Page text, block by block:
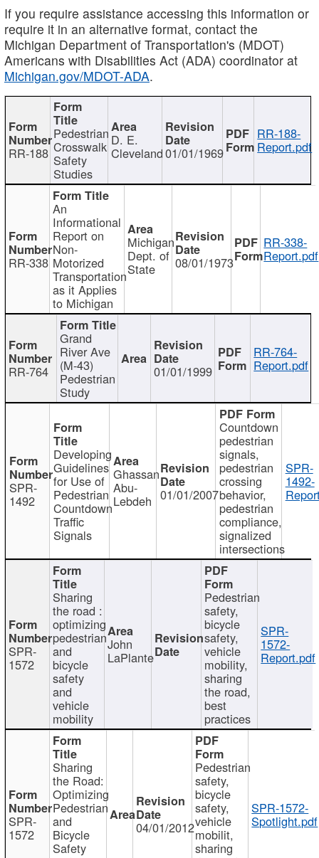
If you require assistance accessing this information or
require it in an alternative format, contact the
Michigan Department of Transportation's (MDOT)
Americans with Disabilities Act (ADA) coordinator at
Michigan.gov/MDOT-ADA.
RR-188
Pedestrian
Crosswalk
Safety
Studies
D. E.
Cleveland01/01/1969
RR-188-
Report.pdf
RR-338
An
Informational
Report on
Non-
Motorized
Transportation
as it Applies
to Michigan
Michigan
Dept. of
State 08/01/1973
RR-338-
Report.pdf
RR-764
Grand
River Ave
(M-43)
Pedestrian
Study
01/01/1999
RR-764-
Report.pdf
SPR-
1492
Developing
Guidelines
for Use of
Pedestrian
Countdown
Traffic
Signals
Ghassan
Abu-
Lebdeh 01/01/2007
Countdown
pedestrian
signals,
pedestrian
crossing
behavior,
pedestrian
compliance,
signalized
intersections
SPR-
1492-
SPR-
1572
Sharing
the road :
optimizing
pedestrian
and
bicycle
safety
and
vehicle
mobility
John
LaPlante
Pedestrian
safety,
bicycle
safety,
vehicle
mobility,
sharing
the road,
best
practices
SPR-
1572-
Report.pdf
SPR-
1572
Sharing
the Road:
Optimizing
Pedestrian
and
Bicycle
Safety
04/01/2012
Pedestrian
safety,
bicycle
safety,
vehicle
mobilit,
sharing
SPR-1572-
Spotlight.pdf